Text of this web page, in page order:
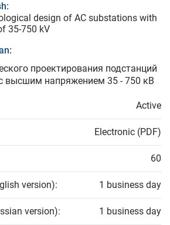
design of AC substations with
35-750 kV
проектирования подстанций
высшим напряжением 35 - 750 кВ
Active
Electronic (PDF)
60
version): 1 business day
version): 1 business day